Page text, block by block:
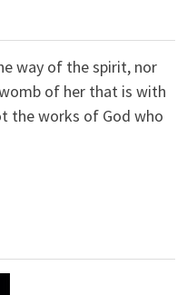
way of the spirit, nor
of her that is with
the works of God who